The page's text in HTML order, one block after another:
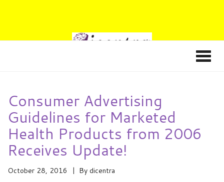
Consumer Advertising
Guidelines for Marketed
Health Products from 2006
Receives Update!
October 28, 2016 By dicentra